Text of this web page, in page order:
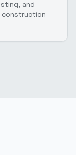
and
construction